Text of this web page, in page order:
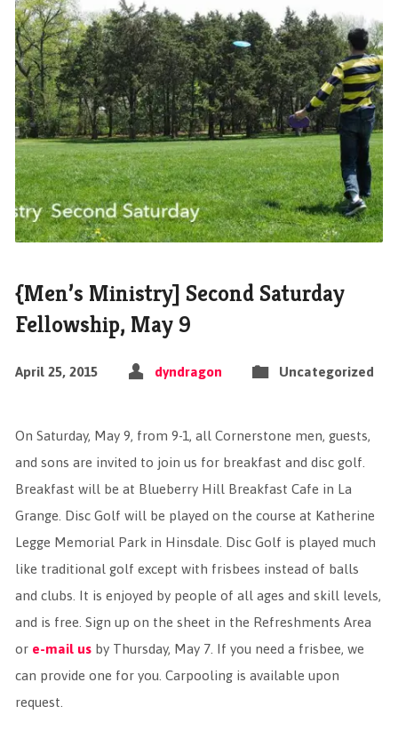
{Men’s Ministry] Second Saturday
Fellowship, May 9
April 25, 2015 dyndragon Uncategorized
On Saturday, May 9, from 9-1, all Cornerstone men, guests,
and sons are invited to join us for breakfast and disc golf.
Breakfast will be at Blueberry Hill Breakfast Cafe in La
Grange. Disc Golf will be played on the course at Katherine
Legge Memorial Park in Hinsdale. Disc Golf is played much
like traditional golf except with frisbees instead of balls
and clubs. It is enjoyed by people of all ages and skill levels,
and is free. Sign up on the sheet in the Refreshments Area
or e-mail usby Thursday, May 7. If you need a frisbee, we
can provide one for you. Carpooling is available upon
request.